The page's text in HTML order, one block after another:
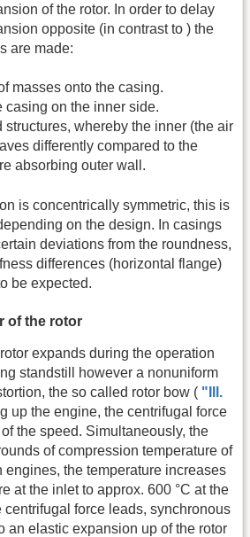
of the rotor. In order to delay
opposite (in contrast to ) the
are made:
masses onto the casing.
casing on the inner side.
structures, whereby the inner (the air
differently compared to the
absorbing outer wall.
is concentrically symmetric, this is
on the design. In casings
deviations from the roundness,
differences (horizontal flange)
be expected.
of the rotor
expands during the operation
standstill however a nonuniform
the so called rotor bow ( "Ill.
up the engine, the centrifugal force
the speed. Simultaneously, the
of compression temperature of
engines, the temperature increases
at the inlet to approx. 600 °C at the
centrifugal force leads, synchronous
an elastic expansion up of the rotor